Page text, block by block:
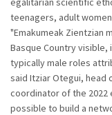
teenagers, adult
"Emakumeak Zientzian
Basque Country
typically male roles
said Itziar Otegui, head
coordinator of the 2022
possible to build a